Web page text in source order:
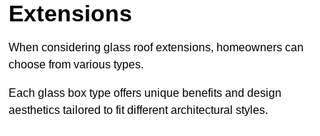
Extensions
When considering glass roof extensions, homeowners can
choose from various types.
Each glass box type offers unique benefits and design
aesthetics tailored to fit different architectural styles.